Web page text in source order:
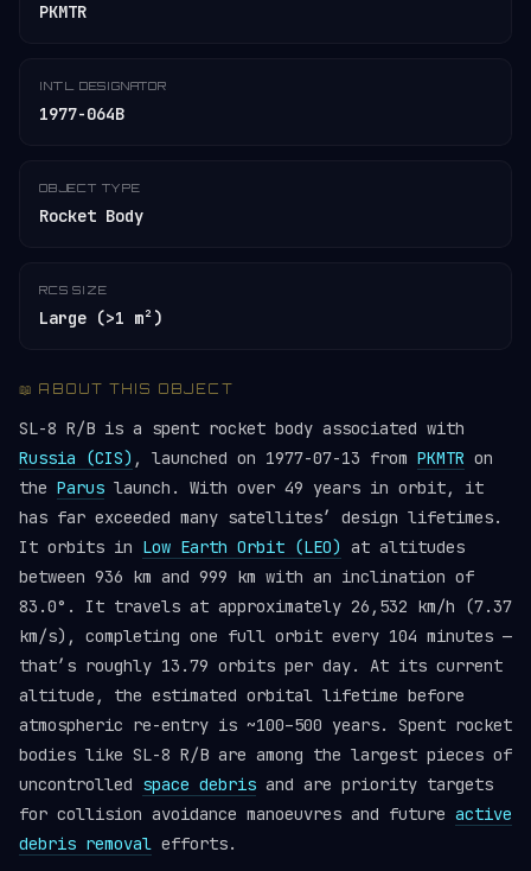
PKMTR
INT'L DESIGNATOR
1977-064B
OBJECT TYPE
Rocket Body
RCS SIZE
Large (>1 m²)
📖 ABOUT THIS OBJECT
SL-8 R/B is a spent rocket body associated with
Russia (CIS) , launched on 1977-07-13 from PKMTR on
the Parus launch. With over 49 years in orbit, it
has far exceeded many satellites’ design lifetimes.
It orbits in Low Earth Orbit (LEO) at altitudes
between 936 km and 999 km with an inclination of
83.0°. It travels at approximately 26,532 km/h (7.37
km/s), completing one full orbit every 104 minutes —
that’s roughly 13.79 orbits per day. At its current
altitude, the estimated orbital lifetime before
atmospheric re-entry is ~100–500 years. Spent rocket
bodies like SL-8 R/B are among the largest pieces of
uncontrolled space debris and are priority targets
for collision avoidance manoeuvres and future active
debris removal efforts.